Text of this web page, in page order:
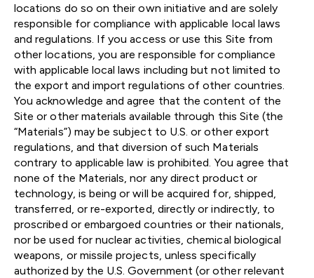
locations do so on their own initiative and are solely
responsible for compliance with applicable local laws
and regulations. If you access or use this Site from
other locations, you are responsible for compliance
with applicable local laws including but not limited to
the export and import regulations of other countries.
You acknowledge and agree that the content of the
Site or other materials available through this Site (the
“Materials”) may be subject to U.S. or other export
regulations, and that diversion of such Materials
contrary to applicable law is prohibited. You agree that
none of the Materials, nor any direct product or
technology, is being or will be acquired for, shipped,
transferred, or re-exported, directly or indirectly, to
proscribed or embargoed countries or their nationals,
nor be used for nuclear activities, chemical biological
weapons, or missile projects, unless specifically
authorized by the U.S. Government (or other relevant